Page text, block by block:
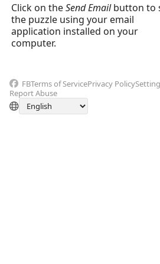
Click on theSend Emailbutton to
the puzzle using your email
application installed on your
computer.
FBTerms of ServicePrivacy Policy
Report Abuse